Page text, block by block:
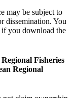
may be subject to
dissemination. You
if you download the
Fisheries
Regional